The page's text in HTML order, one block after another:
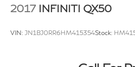
2017 INFINITI QX50
VIN: JN1BJ0RR6HM415354Stock: